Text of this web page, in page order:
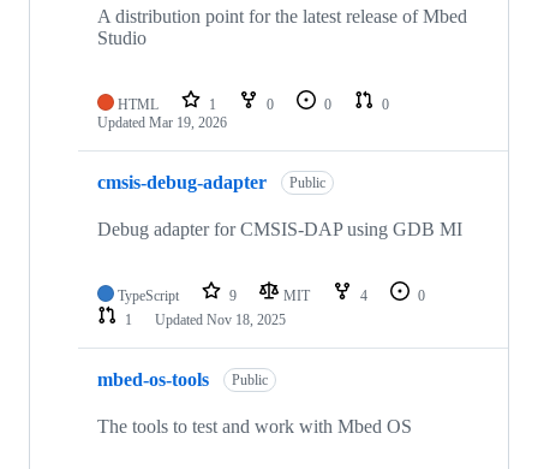
A distribution point for the latest release of Mbed
Studio
HTML 1 0 0
0
Updated Mar 19, 2026
cmsis-debug-adapter Public
Debug adapter for CMSIS-DAP using GDB MI
TypeScript 9 MIT 4
0
1
Updated Nov 18, 2025
mbed-os-tools Public
The tools to test and work with Mbed OS